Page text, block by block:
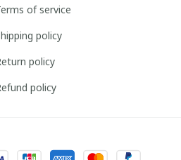
of service
policy
policy
policy